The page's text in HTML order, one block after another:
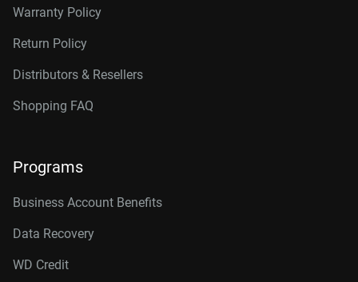
Warranty Policy
Return Policy
Distributors & Resellers
Shopping FAQ
Programs
Business Account Benefits
Data Recovery
WD Credit